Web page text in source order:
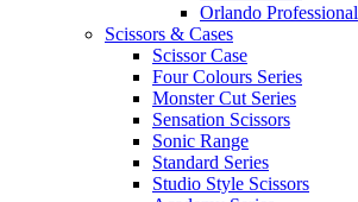
Orlando Professional
Scissors & Cases
Scissor Case
Four Colours Series
Monster Cut Series
Sensation Scissors
Sonic Range
Standard Series
Studio Style Scissors